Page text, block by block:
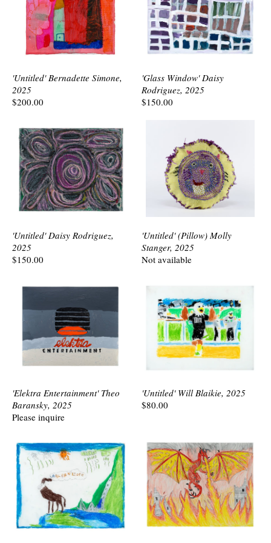
'Untitled' Bernadette Simone,
2025
$200.00
'Glass Window' Daisy
Rodriguez, 2025
$150.00
'Untitled' Daisy Rodriguez,
2025
$150.00
'Untitled' (Pillow) Molly
Stanger, 2025
Not available
'Elektra Entertainment' Theo
Baransky, 2025
Please inquire
'Untitled' Will Blaikie, 2025
$80.00